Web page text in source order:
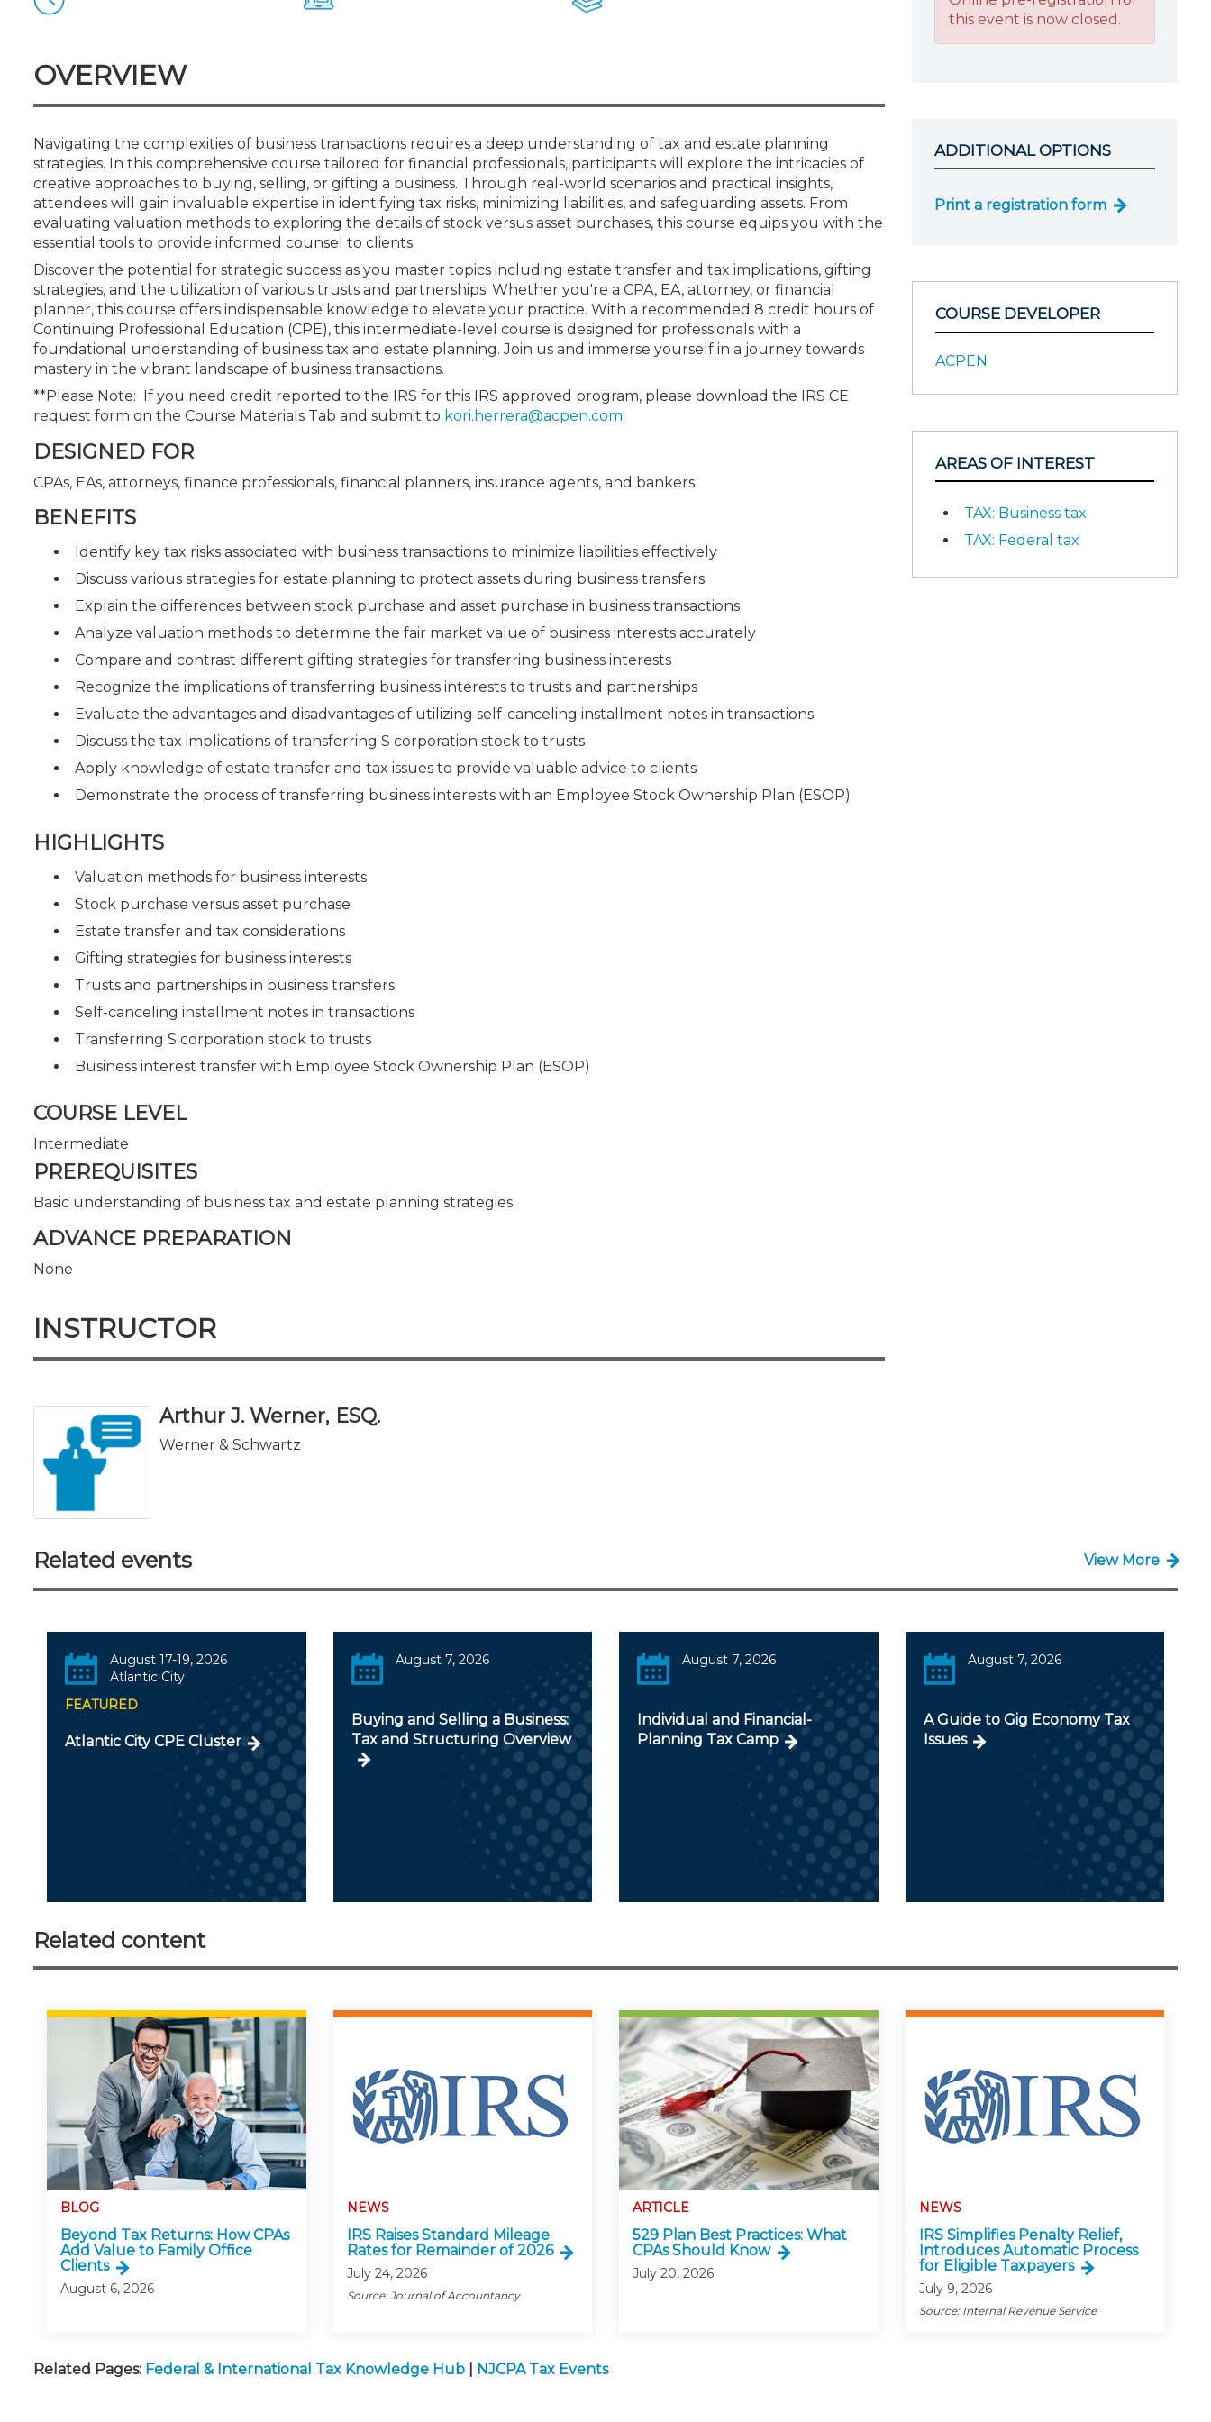
OVERVIEW
Navigating the complexities of business transactions requires a deep understanding of tax and estate planning
strategies. In this comprehensive course tailored for financial professionals, participants will explore the intricacies of
creative approaches to buying, selling, or gifting a business. Through real-world scenarios and practical insights,
attendees will gain invaluable expertise in identifying tax risks, minimizing liabilities, and safeguarding assets. From
evaluating valuation methods to exploring the details of stock versus asset purchases, this course equips you with the
essential tools to provide informed counsel to clients.
Discover the potential for strategic success as you master topics including estate transfer and tax implications, gifting
strategies, and the utilization of various trusts and partnerships. Whether you're a CPA, EA, attorney, or financial
planner, this course offers indispensable knowledge to elevate your practice. With a recommended 8 credit hours of
Continuing Professional Education (CPE), this intermediate-level course is designed for professionals with a
foundational understanding of business tax and estate planning. Join us and immerse yourself in a journey towards
mastery in the vibrant landscape of business transactions.
**Please Note: If you need credit reported to the IRS for this IRS approved program, please download the IRS CE
request form on the Course Materials Tab and submit to kori.herrera@acpen.com.
DESIGNED FOR
CPAs, EAs, attorneys, finance professionals, financial planners, insurance agents, and bankers
BENEFITS
Identify key tax risks associated with business transactions to minimize liabilities effectively
Discuss various strategies for estate planning to protect assets during business transfers
Explain the differences between stock purchase and asset purchase in business transactions
Analyze valuation methods to determine the fair market value of business interests accurately
Compare and contrast different gifting strategies for transferring business interests
Recognize the implications of transferring business interests to trusts and partnerships
Evaluate the advantages and disadvantages of utilizing self-canceling installment notes in transactions
Discuss the tax implications of transferring S corporation stock to trusts
Apply knowledge of estate transfer and tax issues to provide valuable advice to clients
Demonstrate the process of transferring business interests with an Employee Stock Ownership Plan (ESOP)
HIGHLIGHTS
Valuation methods for business interests
Stock purchase versus asset purchase
Estate transfer and tax considerations
Gifting strategies for business interests
Trusts and partnerships in business transfers
Self-canceling installment notes in transactions
Transferring S corporation stock to trusts
Business interest transfer with Employee Stock Ownership Plan (ESOP)
COURSE LEVEL
Intermediate
PREREQUISITES
Basic understanding of business tax and estate planning strategies
ADVANCE PREPARATION
None
INSTRUCTOR
Arthur J. Werner, ESQ.
Werner & Schwartz
this event is now closed.
ADDITIONAL OPTIONS
Print a registration form
COURSE DEVELOPER
ACPEN
AREAS OF INTEREST
TAX: Business tax
TAX: Federal tax
Related events View More
August 17-19, 2026
Atlantic City
FEATURED
Atlantic City CPE Cluster
August 7, 2026
Buying and Selling a Business:
Tax and Structuring Overview
August 7, 2026
Individual and Financial-
Planning Tax Camp
August 7, 2026
A Guide to Gig Economy Tax
Issues
Related content
BLOG
Beyond Tax Returns: How CPAs
Add Value to Family Office
Clients
August 6, 2026
NEWS
IRS Raises Standard Mileage
Rates for Remainder of 2026
July 24, 2026
Source: Journal of Accountancy
ARTICLE
529 Plan Best Practices: What
CPAs Should Know
July 20, 2026
NEWS
IRS Simplifies Penalty Relief,
Introduces Automatic Process
for Eligible Taxpayers
July 9, 2026
Source: Internal Revenue Service
Related Pages: Federal & International Tax Knowledge Hub NJCPA Tax Events